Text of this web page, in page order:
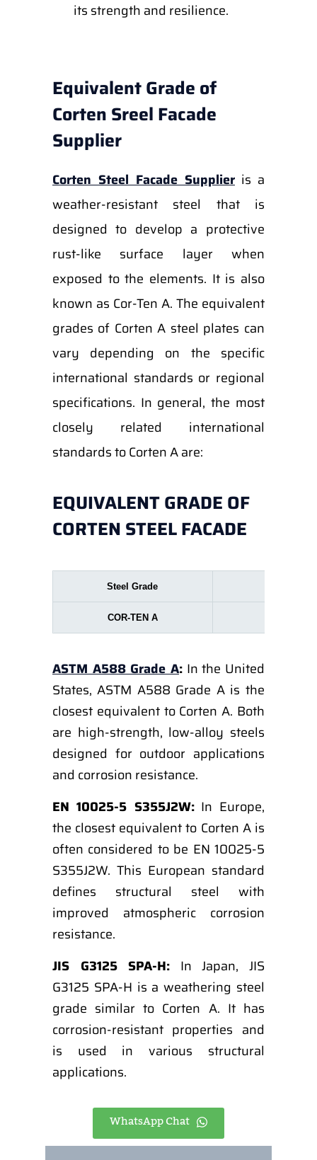
its strength and resilience.
Equivalent Grade of
Corten Sreel Facade
Supplier
Corten Steel Facade Supplieris a
weather-resistant steel that is
designed to develop a protective
rust-like surface layer when
exposed to the elements. It is also
known as Cor-Ten A. The equivalent
grades of Corten A steel plates can
vary depending on the specific
international standards or regional
specifications. In general, the most
closely related international
standards to Corten A are:
EQUIVALENT GRADE OF
CORTEN STEEL FACADE
Steel Grade
COR-TEN A
ASTM A588 Grade A:In the United
States, ASTM A588 Grade A is the
closest equivalent to Corten A. Both
are high-strength, low-alloy steels
designed for outdoor applications
and corrosion resistance.
EN 10025-5 S355J2W:In Europe,
the closest equivalent to Corten A is
often considered to be EN 10025-5
S355J2W. This European standard
defines structural steel with
improved atmospheric corrosion
resistance.
JIS G3125 SPA-H: In Japan, JIS
G3125 SPA-H is a weathering steel
grade similar to Corten A. It has
corrosion-resistant properties and
is used in various structural
applications.
WhatsApp Chat